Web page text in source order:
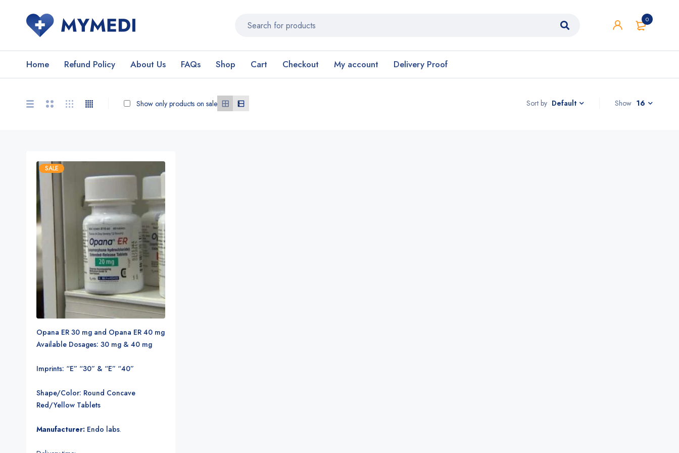
0
Home Refund Policy About Us FAQs Shop Cart Checkout My account Delivery Proof
Sort by Default
Show only products on sale Show 16
SALE
Opana ER 30 mg and Opana ER 40 mg
Available Dosages: 30 mg & 40 mg
Imprints: “E” “30” & “E” “40”
Shape/Color: Round Concave
Red/Yellow Tablets
Manufacturer: Endo labs.